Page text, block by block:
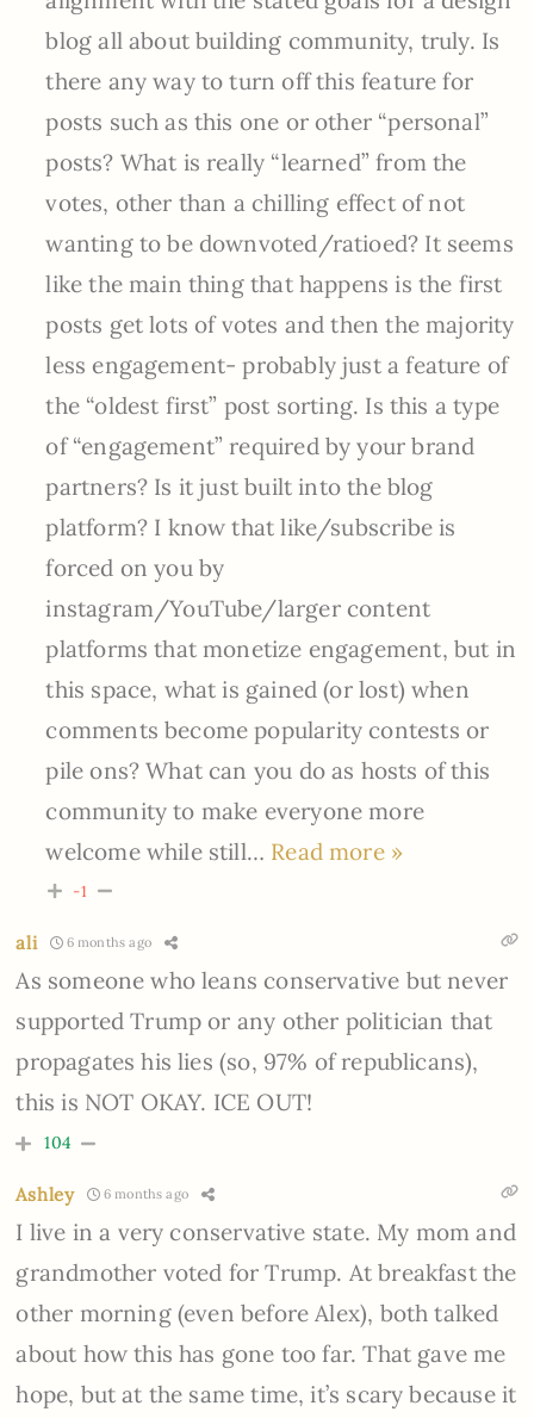
blog all about building community, truly. Is
there any way to turn off this feature for
posts such as this one or other “personal”
posts? What is really “learned” from the
votes, other than a chilling effect of not
wanting to be downvoted/ratioed? It seems
like the main thing that happens is the first
posts get lots of votes and then the majority
less engagement- probably just a feature of
the “oldest first” post sorting. Is this a type
of “engagement” required by your brand
partners? Is it just built into the blog
platform? I know that like/subscribe is
forced on you by
instagram/YouTube/larger content
platforms that monetize engagement, but in
this space, what is gained (or lost) when
comments become popularity contests or
pile ons? What can you do as hosts of this
community to make everyone more
welcome while still… Read more »
-1
ali 6 months ago
As someone who leans conservative but never
supported Trump or any other politician that
propagates his lies (so, 97% of republicans),
this is NOT OKAY. ICE OUT!
104
Ashley 6 months ago
I live in a very conservative state. My mom and
grandmother voted for Trump. At breakfast the
other morning (even before Alex), both talked
about how this has gone too far. That gave me
hope, but at the same time, it’s scary because it